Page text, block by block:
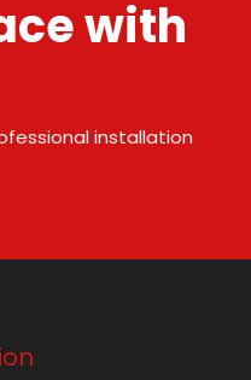
with
installation